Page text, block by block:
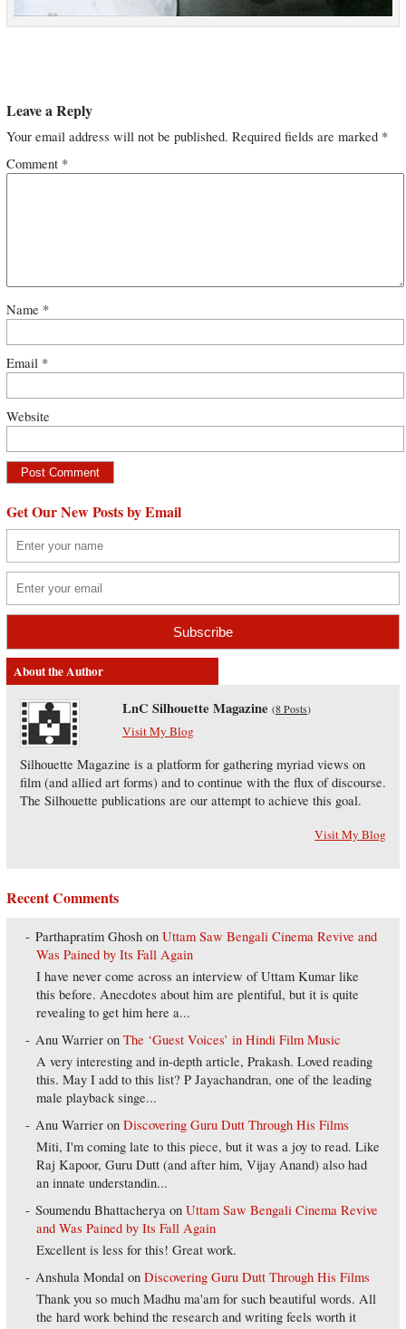
Leave a Reply
Your email address will not be published. Required fields are marked *
Comment *
Name *
Email *
Website
Get Our New Posts by Email
About the Author
LnC Silhouette Magazine (8 Posts)
Visit My Blog
Silhouette Magazine is a platform for gathering myriad views on
film (and allied art forms) and to continue with the flux of discourse.
The Silhouette publications are our attempt to achieve this goal.
Visit My Blog
Recent Comments
Parthapratim Ghosh onUttam Saw Bengali Cinema Revive and
Was Pained by Its Fall Again
I have never come across an interview of Uttam Kumar like
this before. Anecdotes about him are plentiful, but it is quite
revealing to get him here a...
Anu Warrier onThe ‘Guest Voices’ in Hindi Film Music
A very interesting and in-depth article, Prakash. Loved reading
this. May I add to this list? P Jayachandran, one of the leading
male playback singe...
Anu Warrier onDiscovering Guru Dutt Through His Films
Miti, I'm coming late to this piece, but it was a joy to read. Like
Raj Kapoor, Guru Dutt (and after him, Vijay Anand) also had
an innate understandin...
Soumendu Bhattacherya onUttam Saw Bengali Cinema Revive
and Was Pained by Its Fall Again
Excellent is less for this! Great work.
Anshula Mondal onDiscovering Guru Dutt Through His Films
Thank you so much Madhu ma'am for such beautiful words. All
the hard work behind the research and writing feels worth it